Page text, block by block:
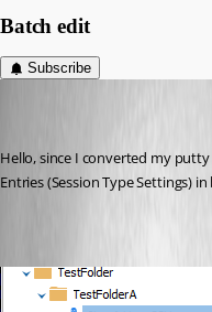
Batch edit
Subscribe
Hello, since I converted my
Entries (Session Type Settings)